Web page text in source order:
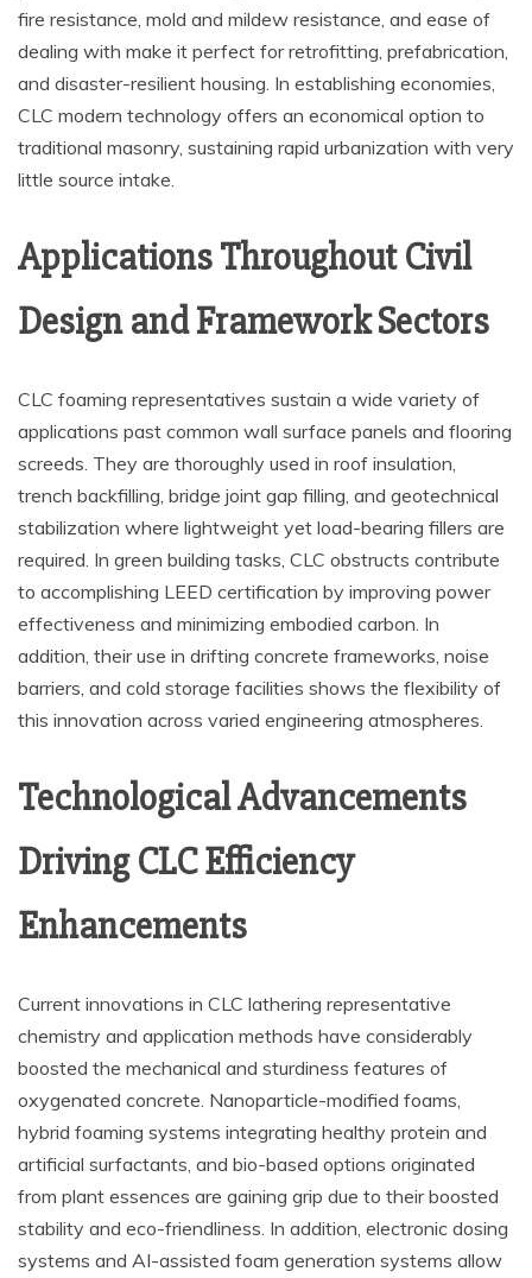
fire resistance, mold and mildew resistance, and ease of
dealing with make it perfect for retrofitting, prefabrication,
and disaster-resilient housing. In establishing economies,
CLC modern technology offers an economical option to
traditional masonry, sustaining rapid urbanization with very
little source intake.
Applications Throughout Civil
Design and Framework Sectors
CLC foaming representatives sustain a wide variety of
applications past common wall surface panels and flooring
screeds. They are thoroughly used in roof insulation,
trench backfilling, bridge joint gap filling, and geotechnical
stabilization where lightweight yet load-bearing fillers are
required. In green building tasks, CLC obstructs contribute
to accomplishing LEED certification by improving power
effectiveness and minimizing embodied carbon. In
addition, their use in drifting concrete frameworks, noise
barriers, and cold storage facilities shows the flexibility of
this innovation across varied engineering atmospheres.
Technological Advancements
Driving CLC Efficiency
Enhancements
Current innovations in CLC lathering representative
chemistry and application methods have considerably
boosted the mechanical and sturdiness features of
oxygenated concrete. Nanoparticle-modified foams,
hybrid foaming systems integrating healthy protein and
artificial surfactants, and bio-based options originated
from plant essences are gaining grip due to their boosted
stability and eco-friendliness. In addition, electronic dosing
systems and AI-assisted foam generation systems allow